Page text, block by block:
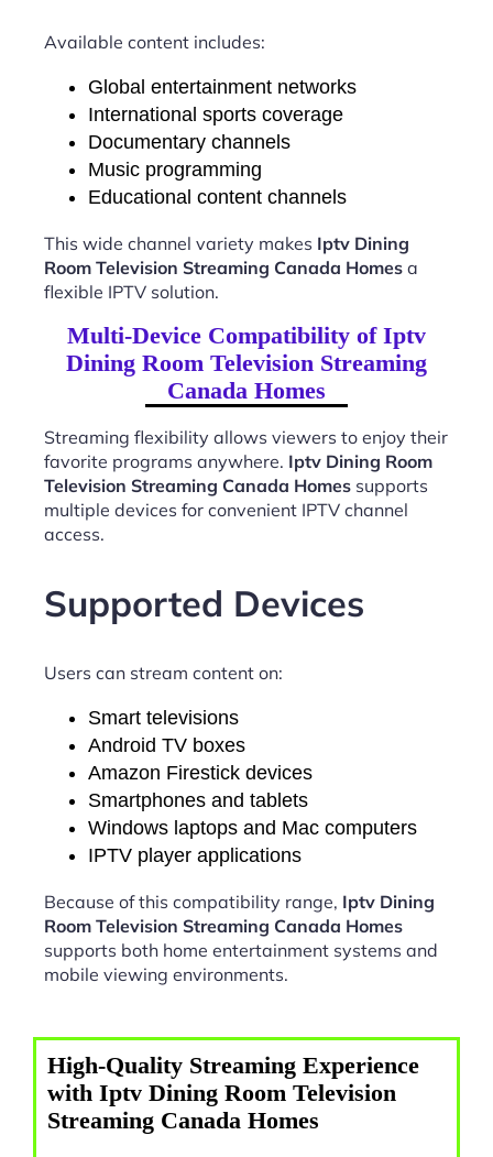
Available content includes:
Global entertainment networks
International sports coverage
Documentary channels
Music programming
Educational content channels
This wide channel variety makes Iptv Dining
Room Television Streaming Canada Homes a
flexible IPTV solution.
Multi-Device Compatibility of Iptv
Dining Room Television Streaming
Canada Homes
Streaming flexibility allows viewers to enjoy their
favorite programs anywhere. Iptv Dining Room
Television Streaming Canada Homes supports
multiple devices for convenient IPTV channel
access.
Supported Devices
Users can stream content on:
Smart televisions
Android TV boxes
Amazon Firestick devices
Smartphones and tablets
Windows laptops and Mac computers
IPTV player applications
Because of this compatibility range, Iptv Dining
Room Television Streaming Canada Homes
supports both home entertainment systems and
mobile viewing environments.
High-Quality Streaming Experience
with Iptv Dining Room Television
Streaming Canada Homes